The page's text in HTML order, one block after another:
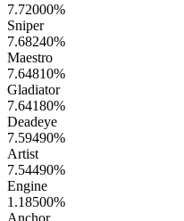
7.72000%
Sniper
7.68240%
Maestro
7.64810%
Gladiator
7.64180%
Deadeye
7.59490%
Artist
7.54490%
Engine
1.18500%
Anchor